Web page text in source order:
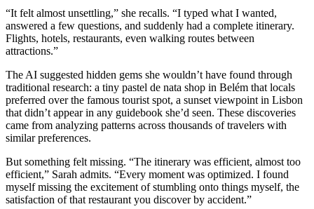
“It felt almost unsettling,” she recalls. “I typed what I wanted,
answered a few questions, and suddenly had a complete itinerary.
Flights, hotels, restaurants, even walking routes between
attractions.”
The AI suggested hidden gems she wouldn’t have found through
traditional research: a tiny pastel de nata shop in Belém that locals
preferred over the famous tourist spot, a sunset viewpoint in Lisbon
that didn’t appear in any guidebook she’d seen. These discoveries
came from analyzing patterns across thousands of travelers with
similar preferences.
But something felt missing. “The itinerary was efficient, almost too
efficient,” Sarah admits. “Every moment was optimized. I found
myself missing the excitement of stumbling onto things myself, the
satisfaction of that restaurant you discover by accident.”